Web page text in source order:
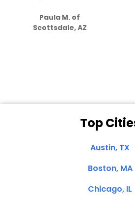
Paula M. of
Scottsdale, AZ
Top
Austin, TX
Boston, MA
Chicago, IL